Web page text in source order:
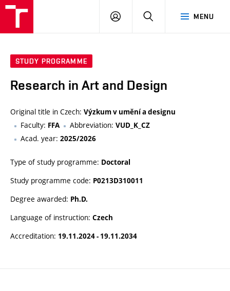
MENU
LOG
SEARCH
STUDY PROGRAMME
Research in Art and Design
Original title in Czech: Výzkum v umění a designu
Faculty: FFA Abbreviation: VUD_K_CZ
Acad. year: 2025/2026
Type of study programme: Doctoral
Study programme code: P0213D310011
Degree awarded: Ph.D.
Language of instruction: Czech
Accreditation: 19.11.2024 - 19.11.2034